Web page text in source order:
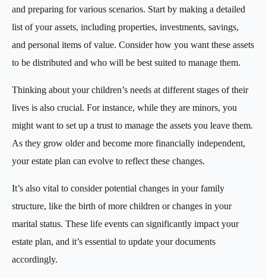
and preparing for various scenarios. Start by making a detailed
list of your assets, including properties, investments, savings,
and personal items of value. Consider how you want these assets
to be distributed and who will be best suited to manage them.
Thinking about your children’s needs at different stages of their
lives is also crucial. For instance, while they are minors, you
might want to set up a trust to manage the assets you leave them.
As they grow older and become more financially independent,
your estate plan can evolve to reflect these changes.
It’s also vital to consider potential changes in your family
structure, like the birth of more children or changes in your
marital status. These life events can significantly impact your
estate plan, and it’s essential to update your documents
accordingly.